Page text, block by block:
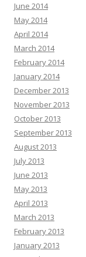
June 2014
May 2014
April 2014
March 2014
February 2014
January 2014
December 2013
November 2013
October 2013
September 2013
August 2013
July 2013
June 2013
May 2013
April 2013
March 2013
February 2013
January 2013